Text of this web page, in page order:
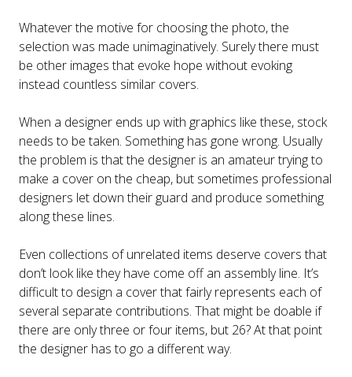
Whatever the motive for choosing the photo, the
selection was made unimaginatively. Surely there must
be other images that evoke hope without evoking
instead countless similar covers.
When a designer ends up with graphics like these, stock
needs to be taken. Something has gone wrong. Usually
the problem is that the designer is an amateur trying to
make a cover on the cheap, but sometimes professional
designers let down their guard and produce something
along these lines.
Even collections of unrelated items deserve covers that
don’t look like they have come off an assembly line. It’s
difficult to design a cover that fairly represents each of
several separate contributions. That might be doable if
there are only three or four items, but 26? At that point
the designer has to go a different way.